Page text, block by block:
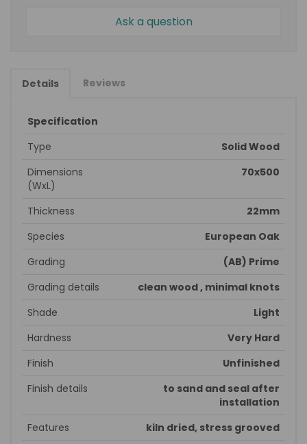
Ask a question
Details Reviews
Specification
Type
Solid Wood
Dimensions
(WxL)
70x500
Thickness
22mm
Species
European Oak
Grading
(AB) Prime
Grading details
clean wood , minimal knots
Shade
Light
Hardness
Very Hard
Finish
Unfinished
Finish details
to sand and seal after
installation
Features
kiln dried, stress grooved